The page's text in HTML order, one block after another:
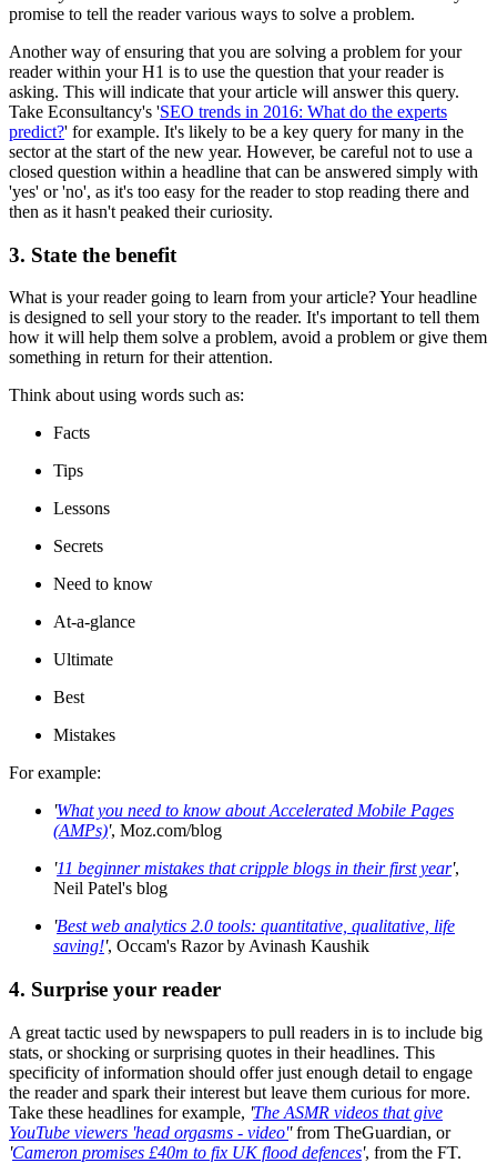
promise to tell the reader various ways to solve a problem.
Another way of ensuring that you are solving a problem for your
reader within your H1 is to use the question that your reader is
asking. This will indicate that your article will answer this query.
Take Econsultancy's 'SEO trends in 2016: What do the experts
predict?' for example. It's likely to be a key query for many in the
sector at the start of the new year. However, be careful not to use a
closed question within a headline that can be answered simply with
'yes' or 'no', as it's too easy for the reader to stop reading there and
then as it hasn't peaked their curiosity.
3. State the benefit
What is your reader going to learn from your article? Your headline
is designed to sell your story to the reader. It's important to tell them
how it will help them solve a problem, avoid a problem or give them
something in return for their attention.
Think about using words such as:
Facts
Tips
Lessons
Secrets
Need to know
At-a-glance
Ultimate
Best
Mistakes
For example:
'What you need to know about Accelerated Mobile Pages
(AMPs)', Moz.com/blog
'11 beginner mistakes that cripple blogs in their first year',
Neil Patel's blog
'Best web analytics 2.0 tools: quantitative, qualitative, life
saving!', Occam's Razor by Avinash Kaushik
4. Surprise your reader
A great tactic used by newspapers to pull readers in is to include big
stats, or shocking or surprising quotes in their headlines. This
specificity of information should offer just enough detail to engage
the reader and spark their interest but leave them curious for more.
Take these headlines for example, 'The ASMR videos that give
YouTube viewers 'head orgasms - video''from TheGuardian, or
'Cameron promises £40m to fix UK flood defences', from the FT.